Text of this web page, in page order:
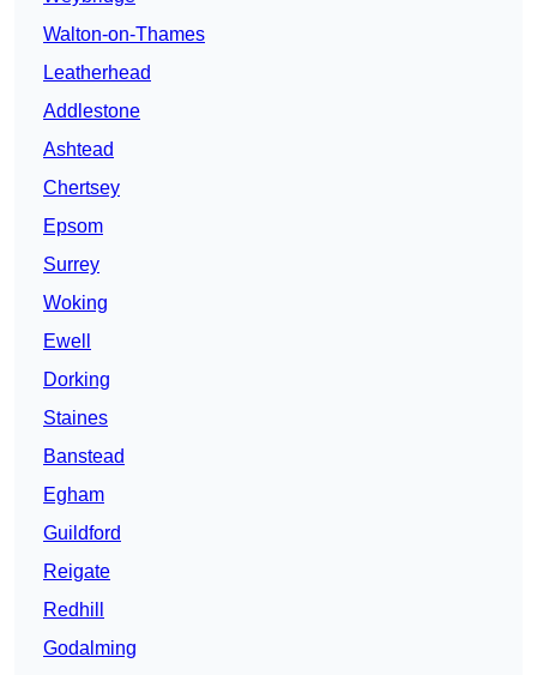
Walton-on-Thames
Leatherhead
Addlestone
Ashtead
Chertsey
Epsom
Surrey
Woking
Ewell
Dorking
Staines
Banstead
Egham
Guildford
Reigate
Redhill
Godalming